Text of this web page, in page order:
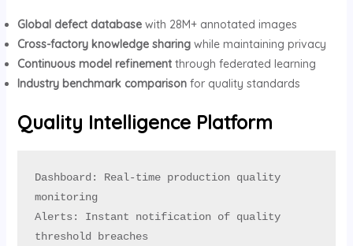
Global defect databasewith 28M+ annotated images
Cross-factory knowledge sharingwhile maintaining privacy
Continuous model refinementthrough federated learning
Industry benchmark comparisonfor quality standards
Quality Intelligence Platform
Dashboard: Real-time production quality
monitoring
Alerts: Instant notification of quality
threshold breaches